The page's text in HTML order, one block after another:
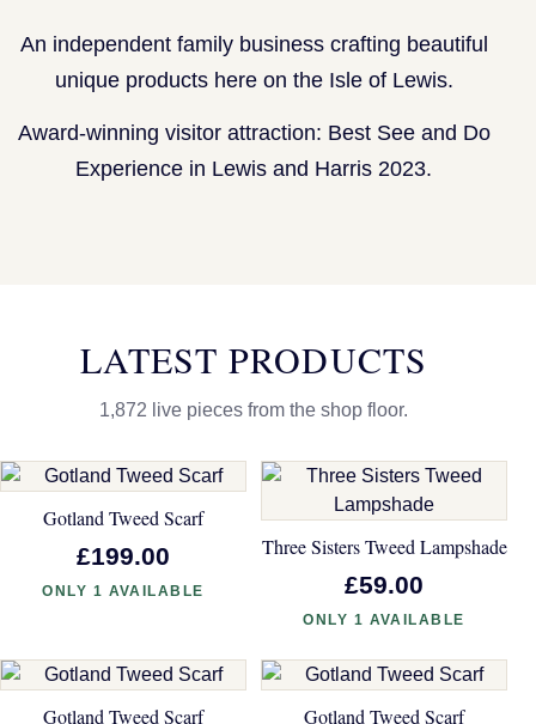
An independent family business crafting beautiful
unique products here on the Isle of Lewis.
Award-winning visitor attraction: Best See and Do
Experience in Lewis and Harris 2023.
LATEST PRODUCTS
1,872 live pieces from the shop floor.
Gotland Tweed Scarf
£199.00
ONLY 1 AVAILABLE
Three Sisters Tweed Lampshade
£59.00
ONLY 1 AVAILABLE
Gotland Tweed Scarf Gotland Tweed Scarf